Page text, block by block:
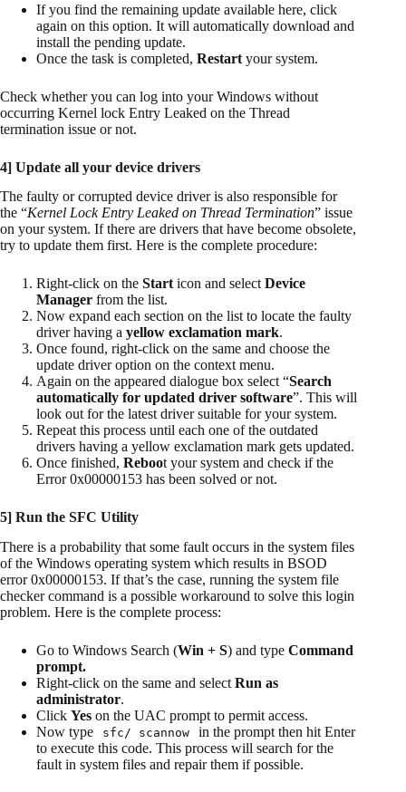
If you find the remaining update available here, click
again on this option. It will automatically download and
install the pending update.
Once the task is completed, Restart your system.
Check whether you can log into your Windows without
occurring Kernel lock Entry Leaked on the Thread
termination issue or not.
4] Update all your device drivers
The faulty or corrupted device driver is also responsible for
the “Kernel Lock Entry Leaked on Thread Termination” issue
on your system. If there are drivers that have become obsolete,
try to update them first. Here is the complete procedure:
Right-click on the Start icon and select Device
Manager from the list.
Now expand each section on the list to locate the faulty
driver having a yellow exclamation mark.
Once found, right-click on the same and choose the
update driver option on the context menu.
Again on the appeared dialogue box select “Search
automatically for updated driver software”. This will
look out for the latest driver suitable for your system.
Repeat this process until each one of the outdated
drivers having a yellow exclamation mark gets updated.
Once finished, Reboot your system and check if the
Error 0x00000153 has been solved or not.
5] Run the SFC Utility
There is a probability that some fault occurs in the system files
of the Windows operating system which results in BSOD
error 0x00000153. If that’s the case, running the system file
checker command is a possible workaround to solve this login
problem. Here is the complete process:
Go to Windows Search (Win + S) and type Command
prompt.
Right-click on the same and select Run as
administrator.
Click Yes on the UAC prompt to permit access.
Now type
sfc/ scannow
in the prompt then hit Enter
to execute this code. This process will search for the
fault in system files and repair them if possible.